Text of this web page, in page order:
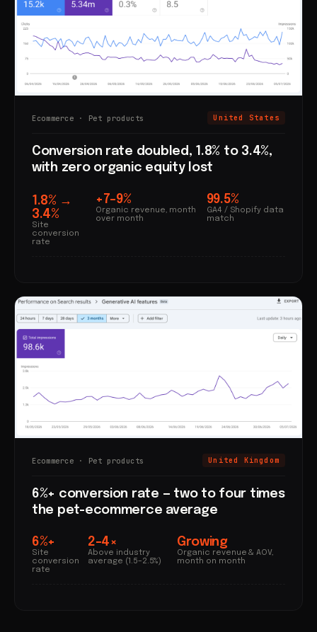
Ecommerce · Pet products United States
Conversion rate doubled, 1.8% to 3.4%,
with zero organic equity lost
1.8% →
3.4%
Site
conversion
rate
+7–9%
Organic revenue, month
over month
99.5%
GA4 / Shopify data
match
Ecommerce · Pet products United Kingdom
6%+ conversion rate — two to four times
the pet-ecommerce average
6%+
Site
conversion
rate
2–4×
Above industry
average (1.5–2.5%)
Growing
Organic revenue & AOV,
month on month